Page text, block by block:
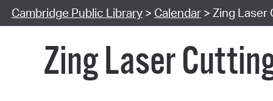
Cambridge Public Library> Calendar> Zing Laser
Zing Laser